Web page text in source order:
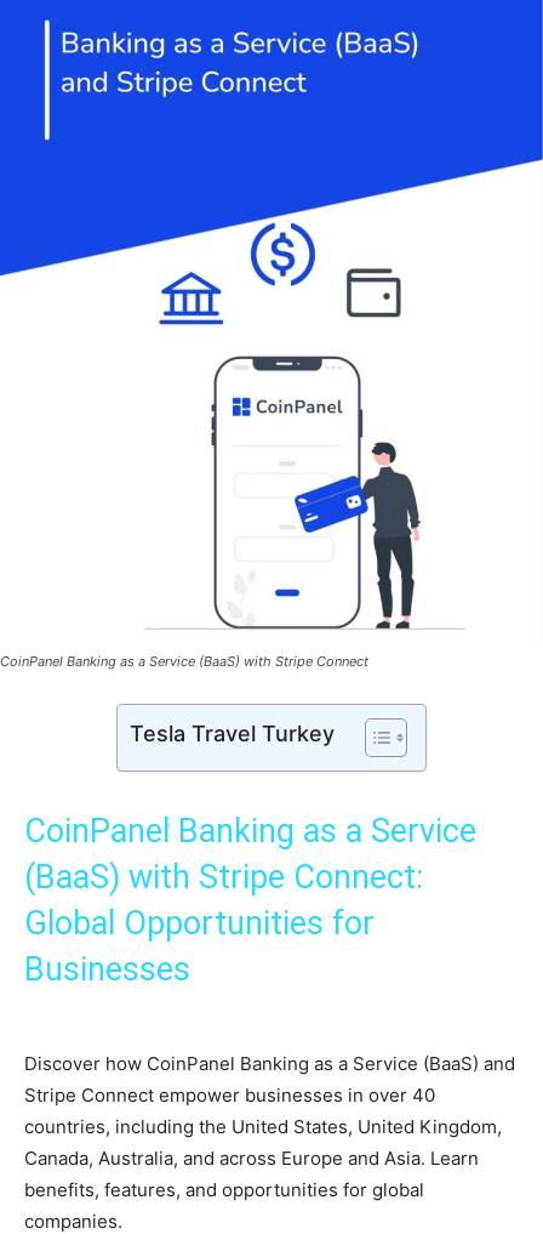
CoinPanel Banking as a Service (BaaS) with Stripe Connect
Tesla Travel Turkey
CoinPanel Banking as a Service
(BaaS) with Stripe Connect:
Global Opportunities for
Businesses
Discover how CoinPanel Banking as a Service (BaaS) and
Stripe Connect empower businesses in over 40
countries, including the United States, United Kingdom,
Canada, Australia, and across Europe and Asia. Learn
benefits, features, and opportunities for global
companies.